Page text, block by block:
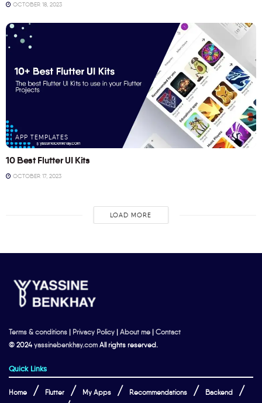
OCTOBER 18, 2023
APP TEMPLATES
10 Best Flutter UI Kits
OCTOBER 17, 2023
LOAD MORE
Terms & conditions | Privacy Policy | About me | Contact
© 2024yassinebenkhay.com All rights reserved.
Quick Links
Home Flutter My Apps Recommendations Backend